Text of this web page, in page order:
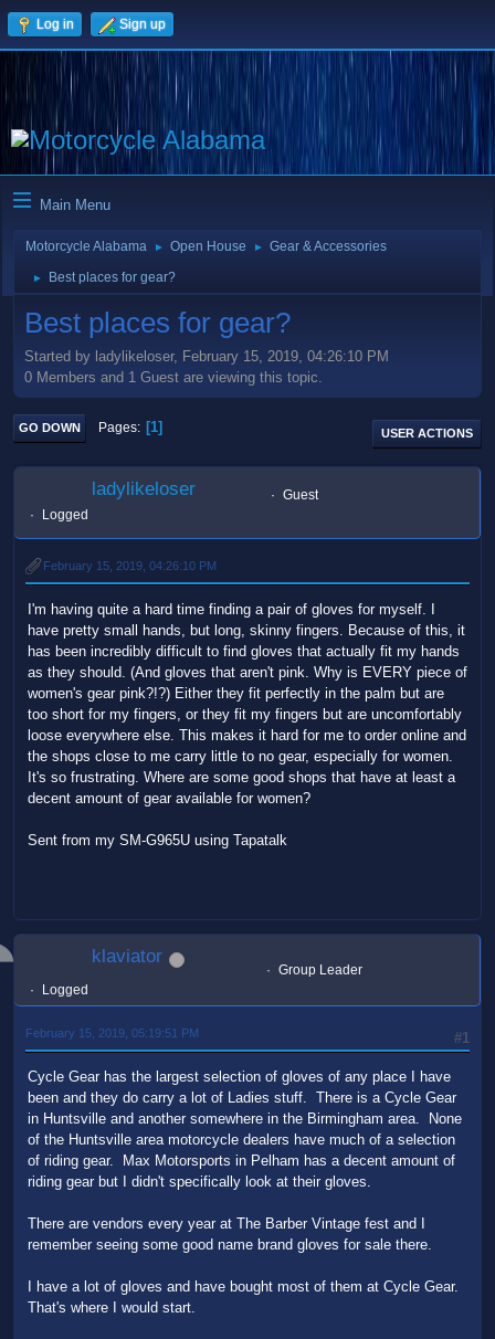
Log in Sign up
Main Menu
Motorcycle Alabama ► Open House ► Gear & Accessories
► Best places for gear?
Best places for gear?
Started by ladylikeloser, February 15, 2019, 04:26:10 PM
0 Members and 1 Guest are viewing this topic.
GO DOWN Pages 1 USER ACTIONS
ladylikeloser
Guest
Logged
February 15, 2019, 04:26:10 PM
I'm having quite a hard time finding a pair of gloves for myself. I
have pretty small hands, but long, skinny fingers. Because of this, it
has been incredibly difficult to find gloves that actually fit my hands
as they should. (And gloves that aren't pink. Why is EVERY piece of
women's gear pink?!?) Either they fit perfectly in the palm but are
too short for my fingers, or they fit my fingers but are uncomfortably
loose everywhere else. This makes it hard for me to order online and
the shops close to me carry little to no gear, especially for women.
It's so frustrating. Where are some good shops that have at least a
decent amount of gear available for women?
Sent from my SM-G965U using Tapatalk
klaviator
Group Leader
Logged
#1
February 15, 2019, 05:19:51 PM
Cycle Gear has the largest selection of gloves of any place I have
been and they do carry a lot of Ladies stuff. There is a Cycle Gear
in Huntsville and another somewhere in the Birmingham area. None
of the Huntsville area motorcycle dealers have much of a selection
of riding gear. Max Motorsports in Pelham has a decent amount of
riding gear but I didn't specifically look at their gloves.
There are vendors every year at The Barber Vintage fest and I
remember seeing some good name brand gloves for sale there.
I have a lot of gloves and have bought most of them at Cycle Gear.
That's where I would start.